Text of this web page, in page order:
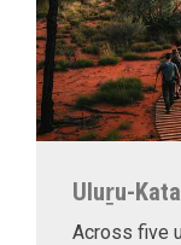
Uluṟu-
Across five